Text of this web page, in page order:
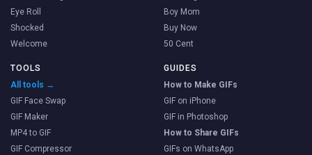
Eye Roll
Shocked
Welcome
Boy Mom
Buy Now
50 Cent
TOOLS
All tools →
GIF Face Swap
GIF Maker
MP4 to GIF
GIF Compressor
GUIDES
How to Make GIFs
GIF on iPhone
GIF in Photoshop
How to Share GIFs
GIFs on WhatsApp